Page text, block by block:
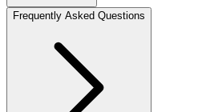
Frequently Asked Questions